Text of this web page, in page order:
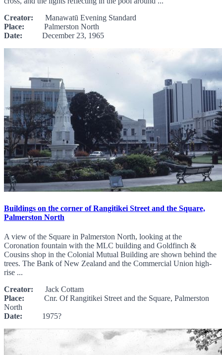
Creator: Manawatū Evening Standard
Place: Palmerston North
Date: December 23, 1965
Buildings on the corner of Rangitikei Street and the Square,
Palmerston North
A view of the Square in Palmerston North, looking at the
Coronation fountain with the MLC building and Goldfinch &
Cousins shop in the Colonial Mutual Building are shown behind the
trees. The Bank of New Zealand and the Commercial Union high-
rise ...
Creator: Jack Cottam
Place: Cnr. Of Rangitikei Street and the Square, Palmerston
North
Date: 1975?